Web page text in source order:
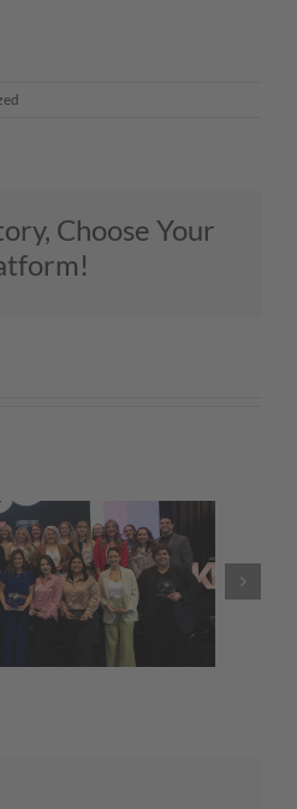
Choose Your
Government
Webpage